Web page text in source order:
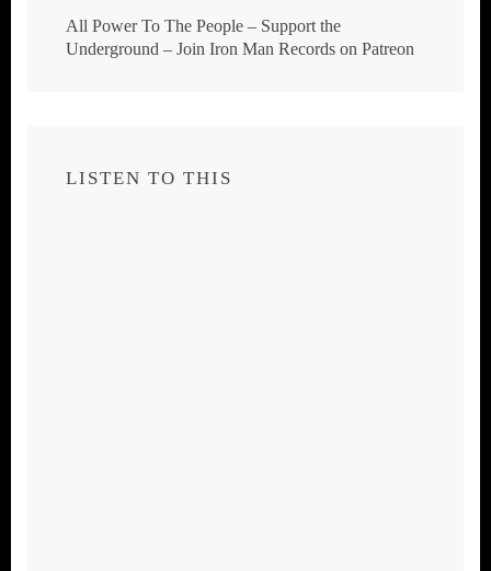
All Power To The People – Support the
Underground – Join Iron Man Records on Patreon
LISTEN TO THIS